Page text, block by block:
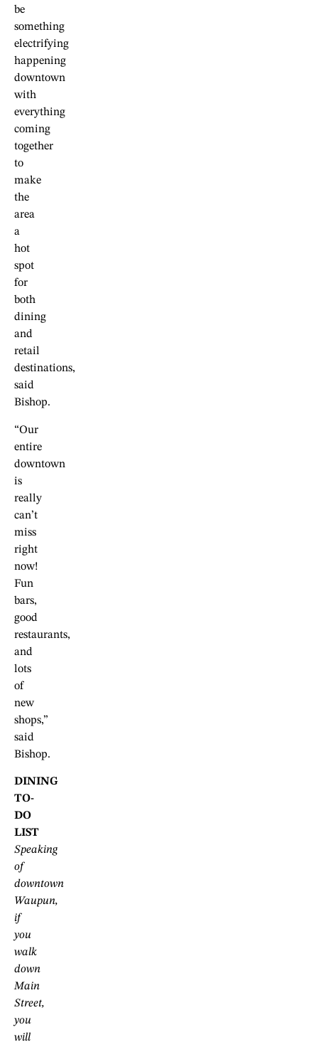
be
something
electrifying
happening
downtown
with
everything
coming
together
to
make
the
area
a
hot
spot
for
both
dining
and
retail
destinations,
said
Bishop.
“Our
entire
downtown
is
really
can’t
miss
right
now!
Fun
bars,
good
restaurants,
and
lots
of
new
shops,”
said
Bishop.
DINING
TO-
DO
LIST
Speaking
of
downtown
Waupun,
if
you
walk
down
Main
Street,
you
will